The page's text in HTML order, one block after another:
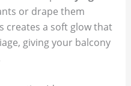
or drape them
creates a soft glow that
giving your balcony